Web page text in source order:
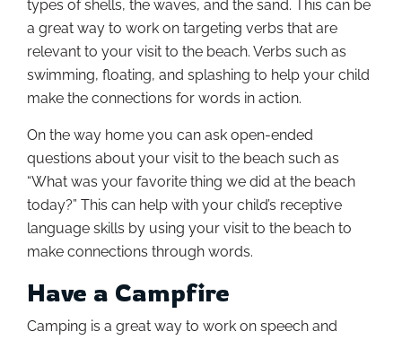
types of shells, the waves, and the sand. This can be
a great way to work on targeting verbs that are
relevant to your visit to the beach. Verbs such as
swimming, floating, and splashing to help your child
make the connections for words in action.
On the way home you can ask open-ended
questions about your visit to the beach such as
“What was your favorite thing we did at the beach
today?” This can help with your child’s receptive
language skills by using your visit to the beach to
make connections through words.
Have a Campfire
Camping is a great way to work on speech and